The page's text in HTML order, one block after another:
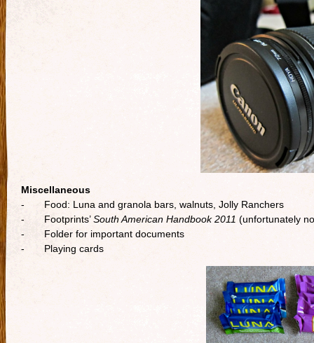
Miscellaneous
- Food: Luna and granola bars, walnuts, Jolly Ranchers
- Footprints’South American Handbook 2011 (unfortunately
- Folder for important documents
- Playing cards